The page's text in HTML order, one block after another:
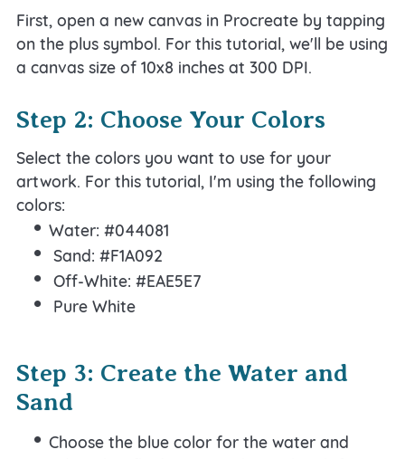
First, open a new canvas in Procreate by tapping
on the plus symbol. For this tutorial, we'll be using
a canvas size of 10x8 inches at 300 DPI.
Step 2: Choose Your Colors
Select the colors you want to use for your
artwork. For this tutorial, I'm using the following
colors:
Water: #044081
Sand: #F1A092
Off-White: #EAE5E7
Pure White
Step 3: Create the Water and
Sand
Choose the blue color for the water and